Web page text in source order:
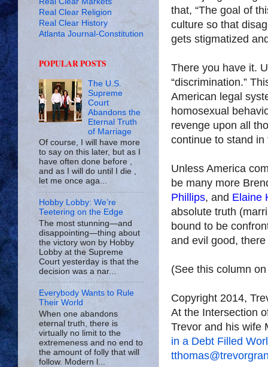
that, “The goal of
culture so that
gets stigmatized
There you have it.
“discrimination.”
American legal
homosexual
revenge upon all
continue to stand in
Unless America
be many more
Phillips, and Elaine
absolute truth
bound to be
and evil good,
(See this column
Copyright 2014,
At the Intersection
Trevor and his wife
in a Debt Filled
Real Clear Religion
Real Clear History
Atlanta Journal-Constitution
POPULAR POSTS
The U.S.
Supreme
Court
Abandons the
Eternal Truth
of Marriage
Of course, I will have more
to say on this later, but as I
have often done before ,
and as I will do until I die ,
let me once aga...
Hobby Lobby: We’re
Teetering on the Edge
The most stunning—and
disappointing—thing about
the victory won by Hobby
Lobby at the Supreme
Court yesterday is that the
decision was a nar...
Everybody Wants to Rule
Their World
When one abandons
eternal truth, there is
virtually no limit to the
extremeness and no end to
the amount of folly that will
follow. Modern l...